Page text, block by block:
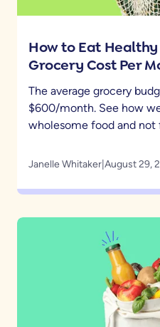
How to Eat
Grocery Cost Per
The average grocery
$600/month. See how
wholesome food and
Janelle Whitaker August 29,